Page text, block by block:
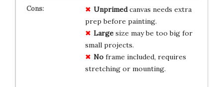
Unprimedcanvas needs extra
prep before painting.
Largesize may be too big for
small projects.
Noframe included, requires
stretching or mounting.